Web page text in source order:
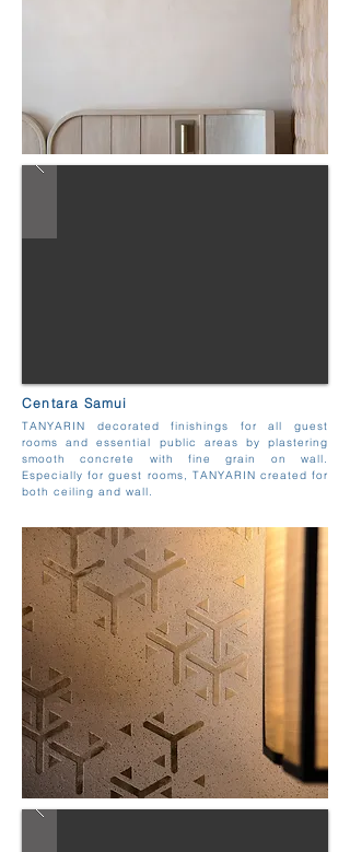
Centara Samui
TANYARIN decorated finishings for all guest
rooms and essential public areas by plastering
smooth concrete with fine grain on wall.
Especially for guest rooms, TANYARIN created for
both ceiling and wall.